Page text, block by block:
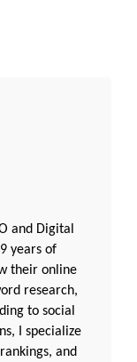
and Digital
years of
their online
research,
to social
I specialize
and